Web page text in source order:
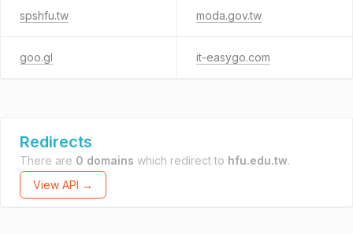
spshfu.tw moda.gov.tw
goo.gl it-easygo.com
Redirects
There are 0 domains which redirect to hfu.edu.tw.
View API →